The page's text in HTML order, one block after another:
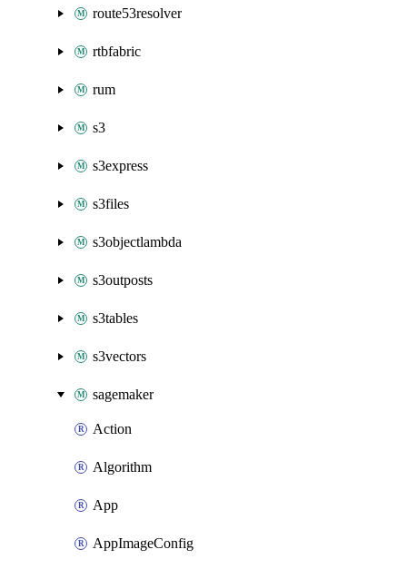
route53resolver
rtbfabric
rum
s3
s3express
s3files
s3objectlambda
s3outposts
s3tables
s3vectors
sagemaker
Action
Algorithm
App
AppImageConfig